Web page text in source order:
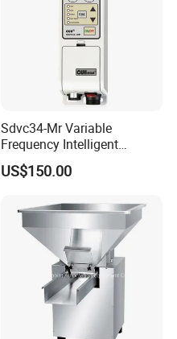
Sdvc34-Mr Variable
Frequency Intelligent
Controller for Vibratory
Feeder Vibration Feeding
US$150.00